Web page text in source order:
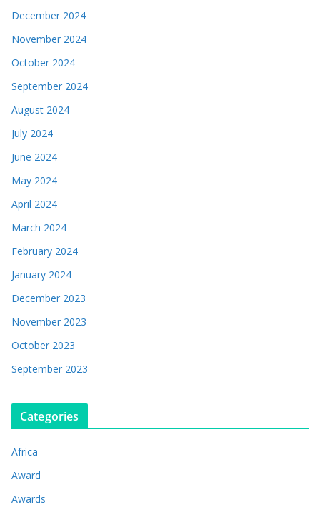
December 2024
November 2024
October 2024
September 2024
August 2024
July 2024
June 2024
May 2024
April 2024
March 2024
February 2024
January 2024
December 2023
November 2023
October 2023
September 2023
Categories
Africa
Award
Awards